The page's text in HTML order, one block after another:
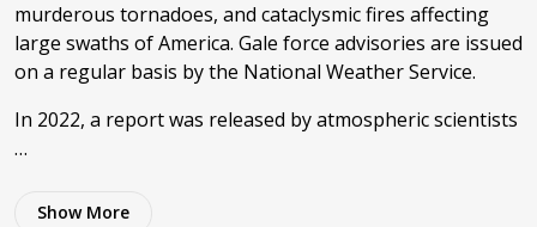
murderous tornadoes, and cataclysmic fires affecting
large swaths of America. Gale force advisories are issued
on a regular basis by the National Weather Service.
In 2022, a report was released by atmospheric scientists
…
Show More